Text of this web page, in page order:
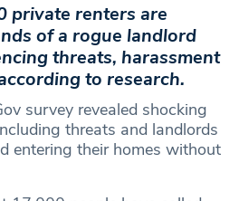
private renters are
of a rogue landlord
threats, harassment
to research.
survey revealed shocking
threats and landlords
entering their homes without